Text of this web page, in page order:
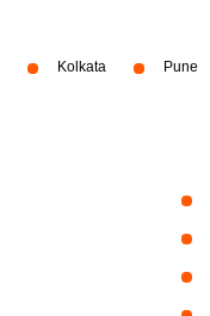
Kolkata Pune